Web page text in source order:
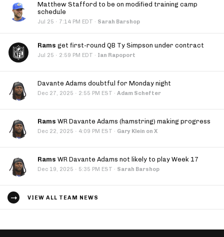
Matthew Stafford to be on modified training camp
schedule
Jul 25 · 7:14 PM EDT · Sarah Barshop
Rams get first-round QB Ty Simpson under contract
Jul 25 · 2:59 PM EDT · Ian Rapoport
Davante Adams doubtful for Monday night
Dec 27, 2025 · 2:55 PM EST · Adam Schefter
Rams WR Davante Adams (hamstring) making progress
Dec 22, 2025 · 4:09 PM EST · Gary Klein on X
Rams WR Davante Adams not likely to play Week 17
Dec 19, 2025 · 5:35 PM EST · Sarah Barshop
VIEW ALL TEAM NEWS